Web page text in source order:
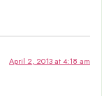
April 2, 2013 at 4:18 am